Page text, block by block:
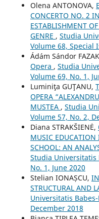
Olena ANTONOVA,
CONCERTO NO. 2
ESTABLISHMENT
GENRE , Studia
Volume 68, Special
Ádám Sándor
Opera , Studia
Volume 69, No. 1,
Luminiţa GUŢANU,
OPERA
MUSTEA , Studia
Volume 57, No. 2,
Diana STRAKŠIENĖ,
MUSIC EDUCATION
SCHOOL: AN
Studia Universitatis
No. 1, June 2020
Stelian IONAȘCU,
STRUCTURAL AND
Universitatis
December 2018